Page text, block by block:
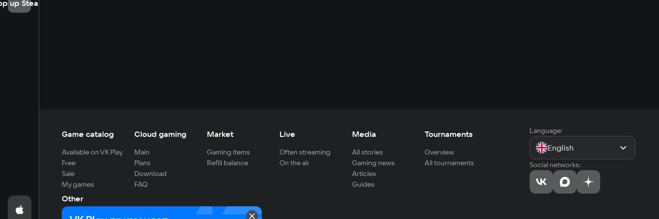
up Steam
Game catalog
Available on VK Play
Free
Sale
My games
Cloud gaming
Main
Plans
Download
FAQ
Market
Gaming items
Refill balance
Live
Often streaming
On the air
Media
All stories
Gaming news
Articles
Guides
Tournaments
Overview
All tournaments
Other
For developers
Language:
English
Social networks: